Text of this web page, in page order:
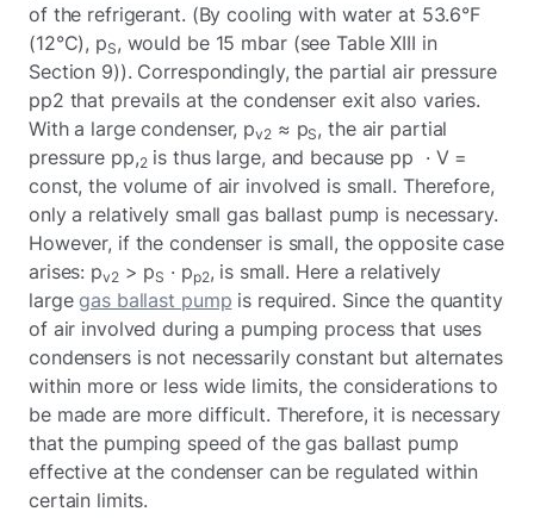
of the refrigerant. (By cooling with water at 53.6°F
(12°C), pS, would be 15 mbar (see Table XIII in
Section 9)). Correspondingly, the partial air pressure
pp2 that prevails at the condenser exit also varies.
With a large condenser, pv2≈ pS, the air partial
pressure pp,2is thus large, and because pp · V =
const, the volume of air involved is small. Therefore,
only a relatively small gas ballast pump is necessary.
However, if the condenser is small, the opposite case
arises: pv2> pS · pp2, is small. Here a relatively
largegas ballast pump is required. Since the quantity
of air involved during a pumping process that uses
condensers is not necessarily constant but alternates
within more or less wide limits, the considerations to
be made are more difficult. Therefore, it is necessary
that the pumping speed of the gas ballast pump
effective at the condenser can be regulated within
certain limits.